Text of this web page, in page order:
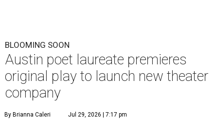
BLOOMING SOON
Austin poet laureate premieres
original play to launch new theater
company
By Brianna Caleri Jul 29, 2026 | 7:17 pm